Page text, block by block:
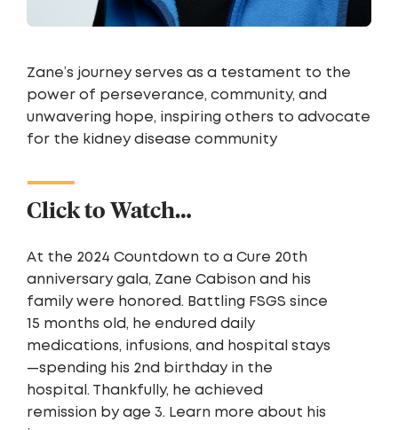
Zane’s journey serves as a testament to the
power of perseverance, community, and
unwavering hope, inspiring others to advocate
for the kidney disease community
Click to Watch…
At the 2024 Countdown to a Cure 20th
anniversary gala, Zane Cabison and his
family were honored. Battling FSGS since
15 months old, he endured daily
medications, infusions, and hospital stays
—spending his 2nd birthday in the
hospital. Thankfully, he achieved
remission by age 3. Learn more about his